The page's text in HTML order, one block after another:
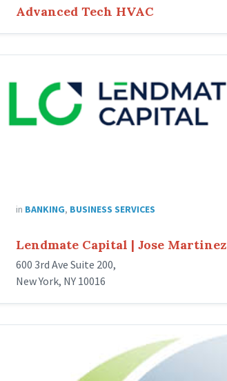
Advanced Tech HVAC
Capital-
in BANKING, BUSINESS SERVICES
Lendmate Capital | Jose Martinez
600 3rd Ave Suite 200,
New York, NY 10016